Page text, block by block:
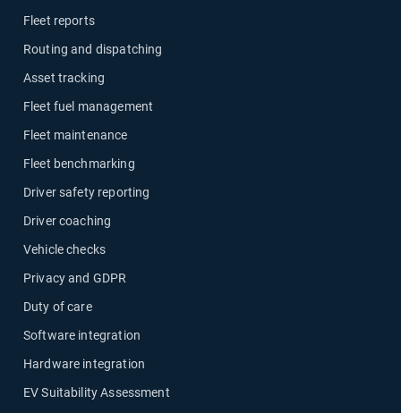
Fleet reports
Routing and dispatching
Asset tracking
Fleet fuel management
Fleet maintenance
Fleet benchmarking
Driver safety reporting
Driver coaching
Vehicle checks
Privacy and GDPR
Duty of care
Software integration
Hardware integration
EV Suitability Assessment